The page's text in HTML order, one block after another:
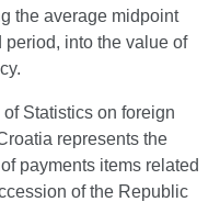
the average midpoint
into the value of
Statistics on foreign
represents the
payments items related
of the Republic